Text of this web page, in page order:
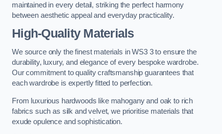
maintained in every detail, striking the perfect harmony
between aesthetic appeal and everyday practicality.
High-Quality Materials
We source only the finest materials in WS3 3 to ensure the
durability, luxury, and elegance of every bespoke wardrobe.
Our commitment to quality craftsmanship guarantees that
each wardrobe is expertly fitted to perfection.
From luxurious hardwoods like mahogany and oak to rich
fabrics such as silk and velvet, we prioritise materials that
exude opulence and sophistication.